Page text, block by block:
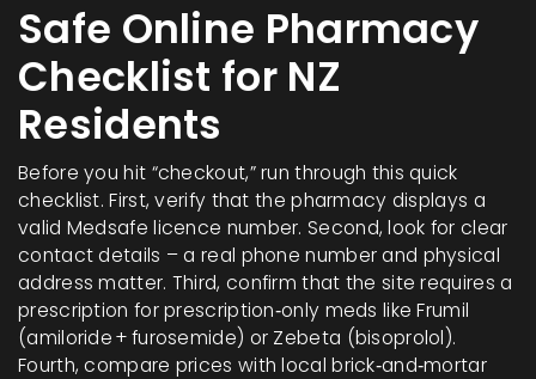
Safe Online Pharmacy
Checklist for NZ
Residents
Before you hit “checkout,” run through this quick
checklist. First, verify that the pharmacy displays a
valid Medsafe licence number. Second, look for clear
contact details – a real phone number and physical
address matter. Third, confirm that the site requires a
prescription for prescription‑only meds like Frumil
(amiloride + furosemide) or Zebeta (bisoprolol).
Fourth, compare prices with local brick‑and‑mortar